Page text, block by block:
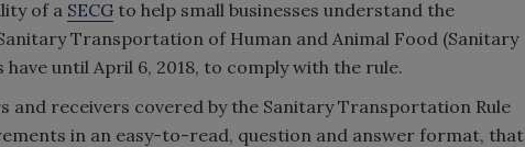
of a SECG to help small businesses understand the
Transportation of Human and Animal Food (Sanitary
until April 6, 2018, to comply with the rule.
and receivers covered by the Sanitary Transportation Rule
in an easy-to-read, question and answer format, that